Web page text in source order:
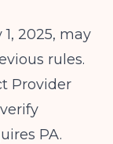
2025, may
rules.
Provider
PA.